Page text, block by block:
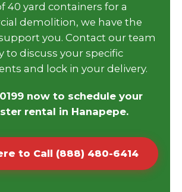
40 yard containers for a
demolition, we have the
you. Contact our team
to discuss your specific
and lock in your delivery.
now to schedule your
rental in Hanapepe.
to Call (888) 480-6414